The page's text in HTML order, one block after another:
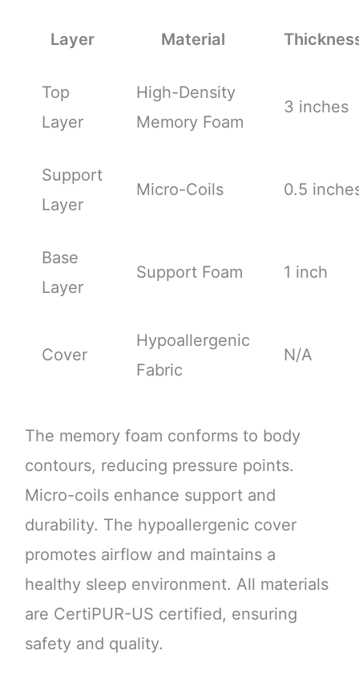
Layer Material
Top
Layer
High-Density
Memory Foam
3 inches
Support
Layer
Micro-Coils 0.5
Base
Layer
Support Foam 1 inch
Cover
Hypoallergenic
Fabric
N/A
The memory foam conforms to body
contours, reducing pressure points.
Micro-coils enhance support and
durability. The hypoallergenic cover
promotes airflow and maintains a
healthy sleep environment. All materials
are CertiPUR-US certified, ensuring
safety and quality.